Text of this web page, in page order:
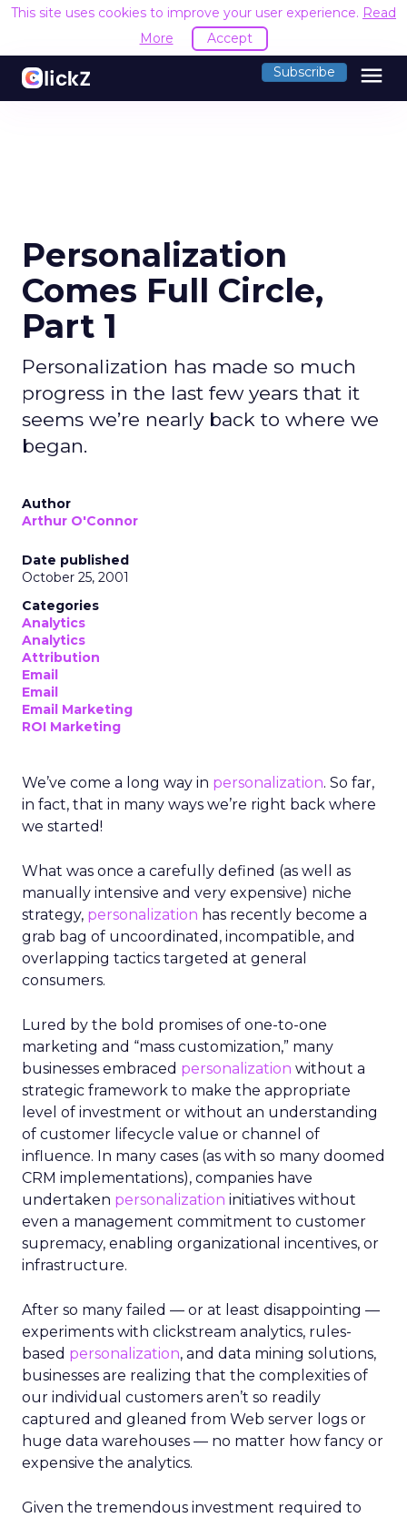
This site uses cookies to improve your user experience. Read
More
Accept
Subscribe menu
Personalization
Comes Full Circle,
Part 1
Personalization has made so much
progress in the last few years that it
seems we’re nearly back to where we
began.
Author
Arthur O'Connor
Date published
October 25, 2001
Categories
Analytics
Analytics
Attribution
Email
Email
Email Marketing
ROI Marketing
We’ve come a long way in personalization. So far,
in fact, that in many ways we’re right back where
we started!
What was once a carefully defined (as well as
manually intensive and very expensive) niche
strategy, personalization has recently become a
grab bag of uncoordinated, incompatible, and
overlapping tactics targeted at general
consumers.
Lured by the bold promises of one-to-one
marketing and “mass customization,” many
businesses embraced personalization without a
strategic framework to make the appropriate
level of investment or without an understanding
of customer lifecycle value or channel of
influence. In many cases (as with so many doomed
CRM implementations), companies have
undertaken personalization initiatives without
even a management commitment to customer
supremacy, enabling organizational incentives, or
infrastructure.
After so many failed — or at least disappointing —
experiments with clickstream analytics, rules-
based personalization, and data mining solutions,
businesses are realizing that the complexities of
our individual customers aren’t so readily
captured and gleaned from Web server logs or
huge data warehouses — no matter how fancy or
expensive the analytics.
Given the tremendous investment required to